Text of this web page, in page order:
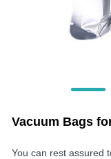
Vacuum Bags
You can rest assured